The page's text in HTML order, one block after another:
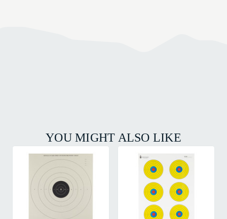
YOU MIGHT ALSO LIKE